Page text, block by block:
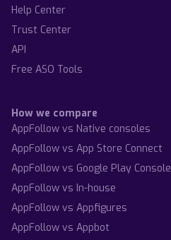
Help Center
Trust Center
API
Free ASO Tools
How we compare
AppFollow vs Native consoles
AppFollow vs App Store Connect
AppFollow vs Google Play Console
AppFollow vs In-house
AppFollow vs Appfigures
AppFollow vs Appbot